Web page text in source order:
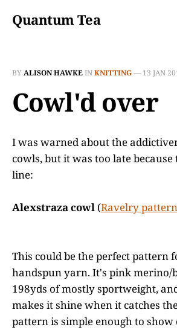
Quantum Tea
BYALISON HAWKEINKNITTING— 13 JAN
Cowl'd over
I was warned about the
cowls, but it was too late
line:
Alexstraza cowl (Ravelry pattern
This could be the perfect pattern
handspun yarn. It's pink merino/
198yds of mostly sportweight,
makes it shine when it catches
pattern is simple enough to